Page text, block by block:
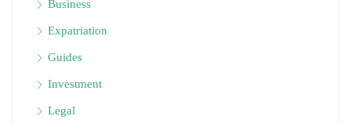
Business
Expatriation
Guides
Investment
Legal